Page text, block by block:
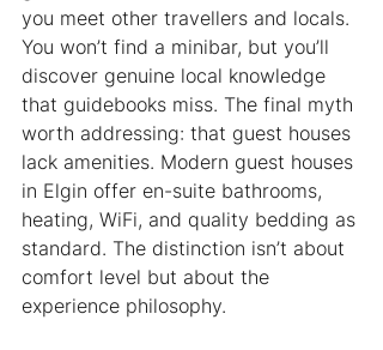
you meet other travellers and locals.
You won’t find a minibar, but you’ll
discover genuine local knowledge
that guidebooks miss. The final myth
worth addressing: that guest houses
lack amenities. Modern guest houses
in Elgin offer en-suite bathrooms,
heating, WiFi, and quality bedding as
standard. The distinction isn’t about
comfort level but about the
experience philosophy.